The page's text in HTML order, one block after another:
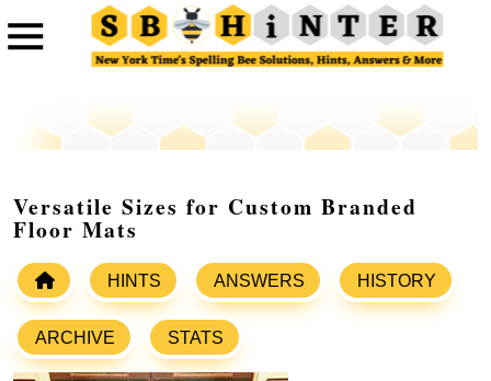
Versatile Sizes for Custom Branded
Floor Mats
HINTS ANSWERS HISTORY
ARCHIVE STATS